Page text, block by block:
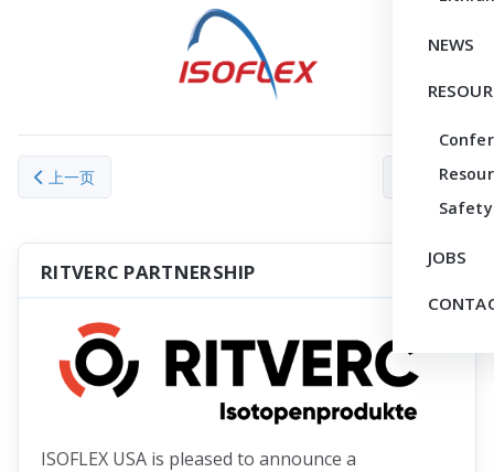
NEWS
Safety
JOBS
上一篇文章: Executive Team (Chinese)
上一页 下一篇文章
下一页
RITVERC PARTNERSHIP
ISOFLEX USA is pleased to announce a